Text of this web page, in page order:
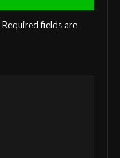
Required fields are